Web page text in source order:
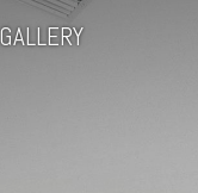
GALLERY